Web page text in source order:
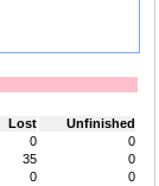
Lost
Unfinished
0
0
35
0
0
0